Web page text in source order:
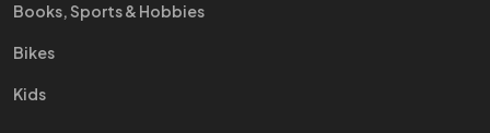
Books, Sports & Hobbies
Bikes
Kids